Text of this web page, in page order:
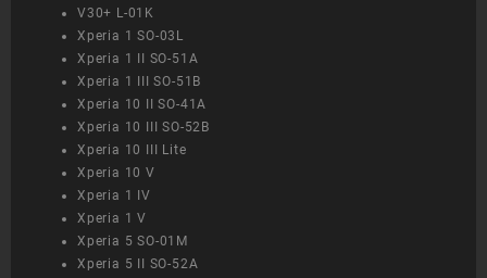
V30+ L-01K
Xperia 1 SO-03L
Xperia 1 II SO-51A
Xperia 1 III SO-51B
Xperia 10 II SO-41A
Xperia 10 III SO-52B
Xperia 10 III Lite
Xperia 10 V
Xperia 1 IV
Xperia 1 V
Xperia 5 SO-01M
Xperia 5 II SO-52A